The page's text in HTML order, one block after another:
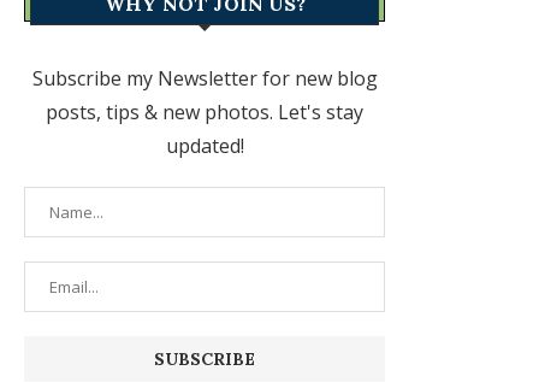
Subscribe my Newsletter for new blog
posts, tips & new photos. Let's stay
updated!